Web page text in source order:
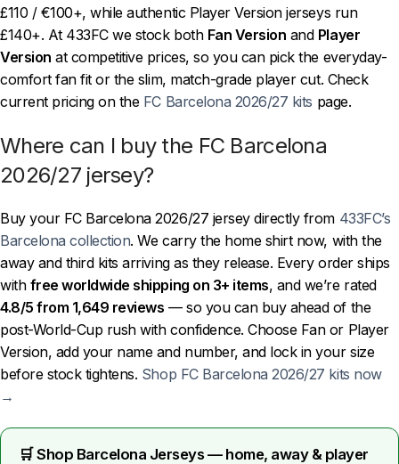
£110 / €100+, while authentic Player Version jerseys run
£140+. At 433FC we stock both Fan Version and Player
Version at competitive prices, so you can pick the everyday-
comfort fan fit or the slim, match-grade player cut. Check
current pricing on the FC Barcelona 2026/27 kits page.
Where can I buy the FC Barcelona
2026/27 jersey?
Buy your FC Barcelona 2026/27 jersey directly from 433FC’s
Barcelona collection. We carry the home shirt now, with the
away and third kits arriving as they release. Every order ships
with free worldwide shipping on 3+ items, and we’re rated
4.8/5 from 1,649 reviews — so you can buy ahead of the
post-World-Cup rush with confidence. Choose Fan or Player
Version, add your name and number, and lock in your size
before stock tightens. Shop FC Barcelona 2026/27 kits now
→
🛒 Shop Barcelona Jerseys — home, away & player